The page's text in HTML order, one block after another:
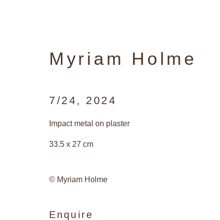
Artworks
Myriam Holme
7/24 , 2024
Impact metal on plaster
33.5 x 27 cm
© Myriam Holme
Enquire